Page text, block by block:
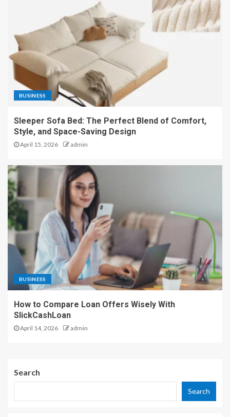
BUSINESS
Sleeper Sofa Bed: The Perfect Blend of Comfort,
Style, and Space-Saving Design
April 15, 2026 admin
BUSINESS
How to Compare Loan Offers Wisely With
SlickCashLoan
April 14, 2026 admin
Search
Search